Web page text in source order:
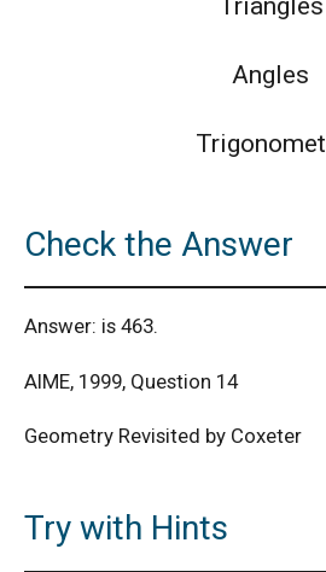
Angles
Check the Answer
Answer: is 463.
AIME, 1999, Question 14
Geometry Revisited by Coxeter
Try with Hints